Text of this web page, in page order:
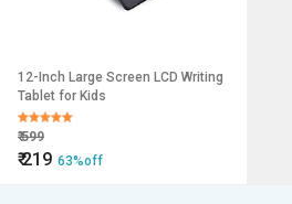
12-Inch Large Screen LCD Writing
Tablet for Kids
₹599
₹219 63%off